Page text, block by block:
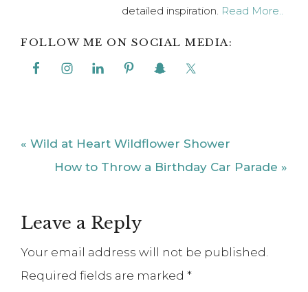
detailed inspiration. Read More..
FOLLOW ME ON SOCIAL MEDIA:
Previous
« Wild at Heart Wildflower Shower
Next
How to Throw a Birthday Car Parade »
Reader
Interactions
Leave a Reply
Your email address will not be published.
Required fields are marked *